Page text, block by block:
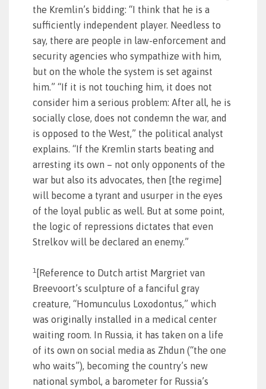
the Kremlin’s bidding: “I think that he is a
sufficiently independent player. Needless to
say, there are people in law-enforcement and
security agencies who sympathize with him,
but on the whole the system is set against
him.” “If it is not touching him, it does not
consider him a serious problem: After all, he is
socially close, does not condemn the war, and
is opposed to the West,” the political analyst
explains. “If the Kremlin starts beating and
arresting its own – not only opponents of the
war but also its advocates, then [the regime]
will become a tyrant and usurper in the eyes
of the loyal public as well. But at some point,
the logic of repressions dictates that even
Strelkov will be declared an enemy.”
1 [Reference to Dutch artist Margriet van
Breevoort’s sculpture of a fanciful gray
creature, “Homunculus Loxodontus,” which
was originally installed in a medical center
waiting room. In Russia, it has taken on a life
of its own on social media as Zhdun (“the one
who waits”), becoming the country’s new
national symbol, a barometer for Russia’s